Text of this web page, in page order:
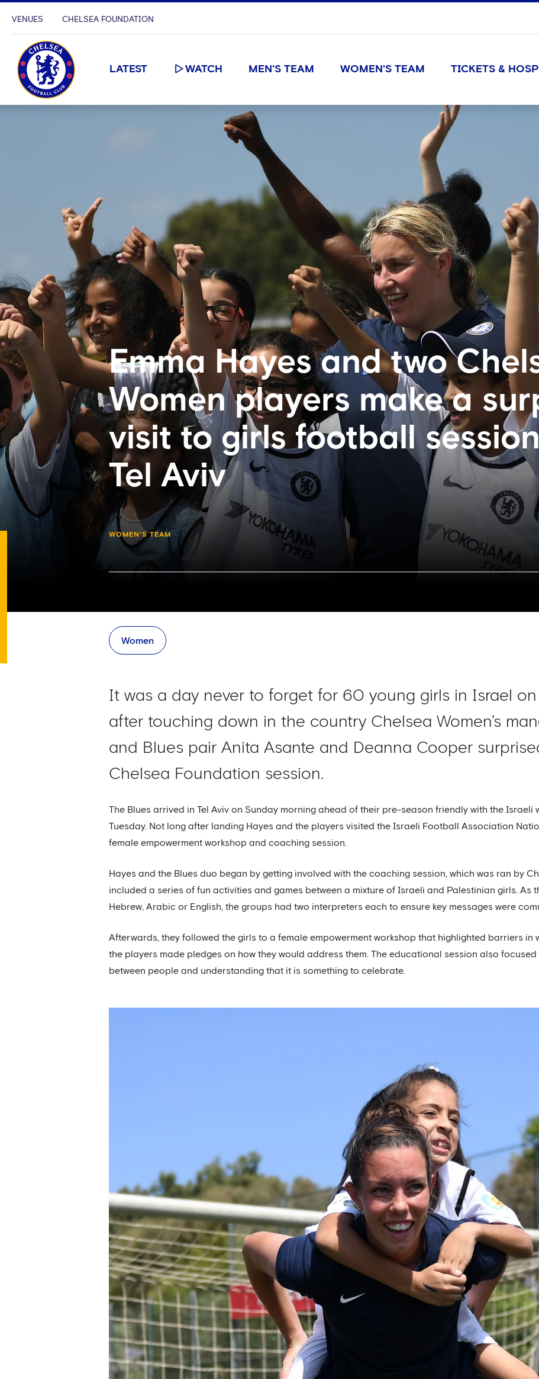
VENUES CHELSEA FOUNDATION
LATEST WATCH MEN'S TEAM WOMEN'S TEAM TICKETS &
Emma Hayes and two
Women players make a
visit to girls football
Tel Aviv
WOMEN'S TEAM
Women
It was a day never to forget for 60 young girls in Israel
after touching down in the country Chelsea Women’s
and Blues pair Anita Asante and Deanna Cooper
Chelsea Foundation session.
The Blues arrived in Tel Aviv on Sunday morning ahead of their pre-season friendly with the Israeli
Tuesday. Not long after landing Hayes and the players visited the Israeli Football Association
female empowerment workshop and coaching session.
Hayes and the Blues duo began by getting involved with the coaching session, which was ran by
included a series of fun activities and games between a mixture of Israeli and Palestinian girls. As
Hebrew, Arabic or English, the groups had two interpreters each to ensure key messages were
Afterwards, they followed the girls to a female empowerment workshop that highlighted barriers in
the players made pledges on how they would address them. The educational session also
between people and understanding that it is something to celebrate.